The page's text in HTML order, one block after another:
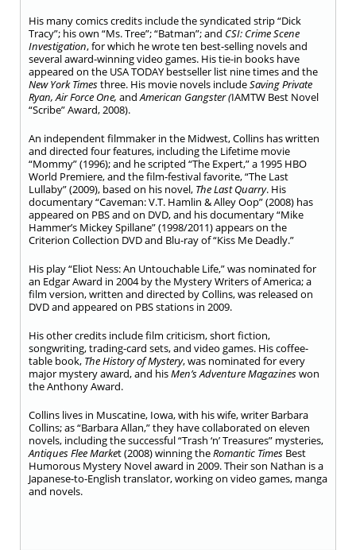
His many comics credits include the syndicated strip “Dick
Tracy”; his own “Ms. Tree”; “Batman”; and CSI: Crime Scene
Investigation, for which he wrote ten best-selling novels and
several award-winning video games. His tie-in books have
appeared on the USA TODAY bestseller list nine times and the
New York Timesthree. His movie novels includeSavingPrivate
Ryan, Air Force One, andAmerican Gangster (IAMTW Best Novel
“Scribe” Award, 2008).
An independent filmmaker in the Midwest, Collins has written
and directed four features, including the Lifetime movie
“Mommy” (1996); and he scripted “The Expert,” a 1995 HBO
World Premiere, and the film-festival favorite, “The Last
Lullaby” (2009), based on his novel, The Last Quarry. His
documentary “Caveman: V.T. Hamlin & Alley Oop” (2008) has
appeared on PBS and on DVD, and his documentary “Mike
Hammer’s Mickey Spillane” (1998/2011) appears on the
Criterion Collection DVD and Blu-ray of “Kiss Me Deadly.”
His play “Eliot Ness: An Untouchable Life,” was nominated for
an Edgar Award in 2004 by the Mystery Writers of America; a
film version, written and directed by Collins, was released on
DVD and appeared on PBS stations in 2009.
His other credits include film criticism, short fiction,
songwriting, trading-card sets, and video games. His coffee-
table book, The History of Mystery, was nominated for every
major mystery award, and hisMen’s Adventure Magazineswon
the Anthony Award.
Collins lives in Muscatine, Iowa, with his wife, writer Barbara
Collins; as “Barbara Allan,” they have collaborated on eleven
novels, including the successful “Trash ‘n’ Treasures” mysteries,
Antiques Flee Market (2008) winning theRomantic Times Best
Humorous Mystery Novel award in 2009. Their son Nathan is a
Japanese-to-English translator, working on video games, manga
and novels.